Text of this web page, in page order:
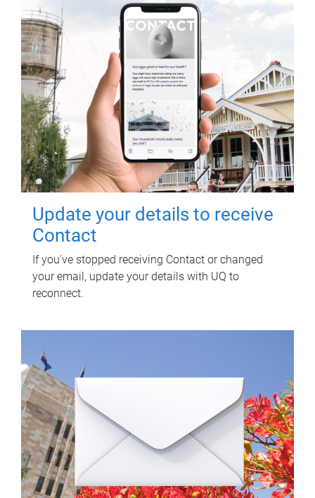
Update your details to receive
Contact
If you've stopped receiving Contact or changed
your email, update your details with UQ to
reconnect.